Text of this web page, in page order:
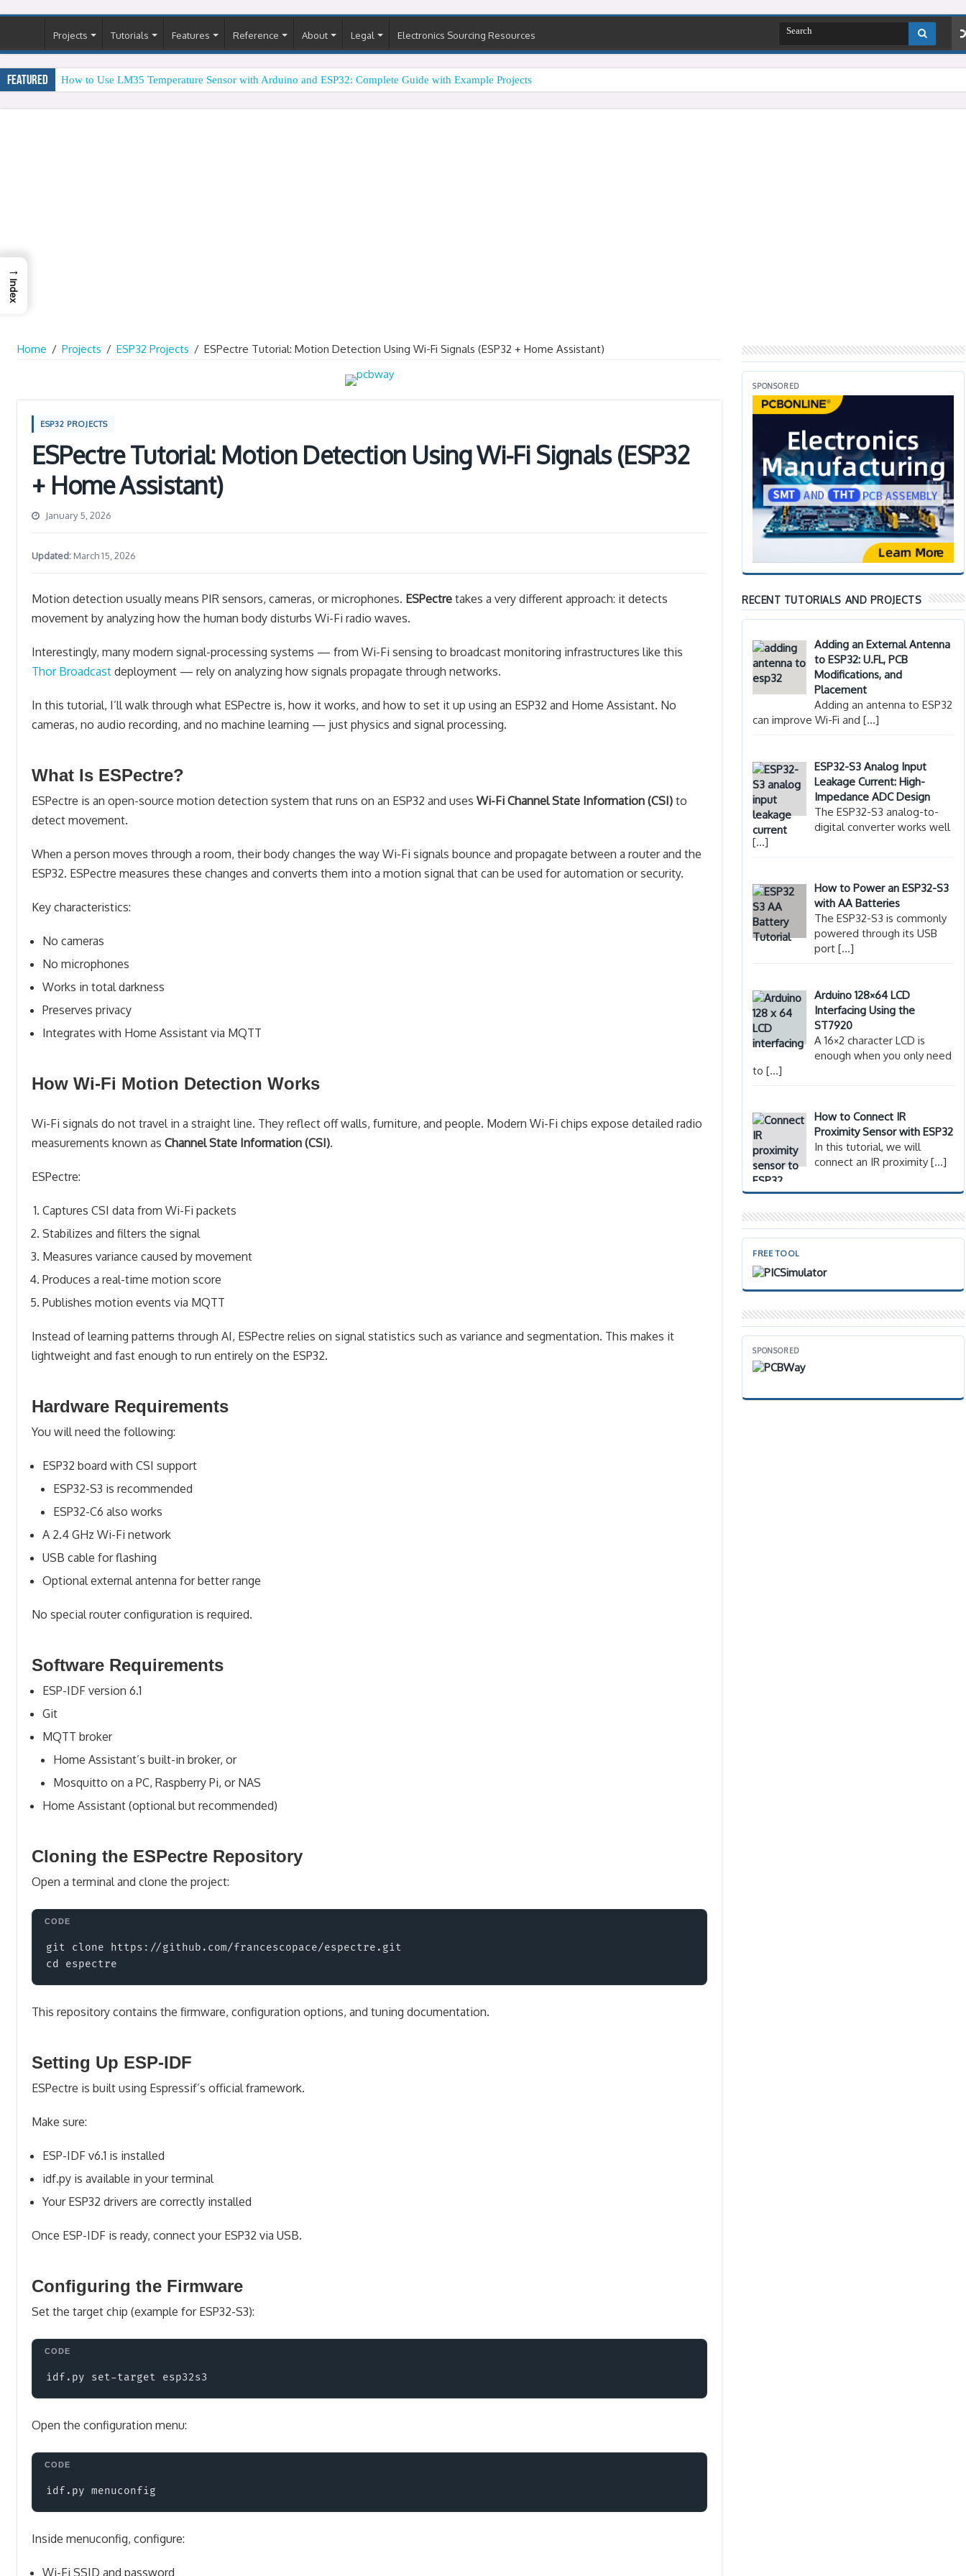
Projects Tutorials Features Reference About Legal Electronics Sourcing Resources
Featured How to Use LM35 Temperature Sensor with Arduino and ESP32: Complete Guide with Example Projects
Home / Projects / ESP32 Projects / ESPectre Tutorial: Motion Detection Using Wi-Fi Signals (ESP32 + Home Assistant)
ESP32 PROJECTS
ESPectre Tutorial: Motion Detection Using Wi-Fi Signals (ESP32
+ Home Assistant)
January 5, 2026
Updated: March 15, 2026
Motion detection usually means PIR sensors, cameras, or microphones. ESPectre takes a very different approach: it detects
movement by analyzing how the human body disturbs Wi-Fi radio waves.
Interestingly, many modern signal-processing systems — from Wi-Fi sensing to broadcast monitoring infrastructures like this
Thor Broadcast deployment — rely on analyzing how signals propagate through networks.
In this tutorial, I’ll walk through what ESPectre is, how it works, and how to set it up using an ESP32 and Home Assistant. No
cameras, no audio recording, and no machine learning — just physics and signal processing.
What Is ESPectre?
ESPectre is an open-source motion detection system that runs on an ESP32 and uses Wi-Fi Channel State Information (CSI) to
detect movement.
When a person moves through a room, their body changes the way Wi-Fi signals bounce and propagate between a router and the
ESP32. ESPectre measures these changes and converts them into a motion signal that can be used for automation or security.
Key characteristics:
No cameras
No microphones
Works in total darkness
Preserves privacy
Integrates with Home Assistant via MQTT
How Wi-Fi Motion Detection Works
Wi-Fi signals do not travel in a straight line. They reflect off walls, furniture, and people. Modern Wi-Fi chips expose detailed radio
measurements known as Channel State Information (CSI).
ESPectre:
Captures CSI data from Wi-Fi packets
Stabilizes and filters the signal
Measures variance caused by movement
Produces a real-time motion score
Publishes motion events via MQTT
Instead of learning patterns through AI, ESPectre relies on signal statistics such as variance and segmentation. This makes it
lightweight and fast enough to run entirely on the ESP32.
Hardware Requirements
You will need the following:
ESP32 board with CSI support
ESP32-S3 is recommended
ESP32-C6 also works
A 2.4 GHz Wi-Fi network
USB cable for flashing
Optional external antenna for better range
No special router configuration is required.
Software Requirements
ESP-IDF version 6.1
Git
MQTT broker
Home Assistant’s built-in broker, or
Mosquitto on a PC, Raspberry Pi, or NAS
Home Assistant (optional but recommended)
Cloning the ESPectre Repository
Open a terminal and clone the project:
git clone https://github.com/francescopace/espectre.git
This repository contains the firmware, configuration options, and tuning documentation.
Setting Up ESP-IDF
ESPectre is built using Espressif’s official framework.
Make sure:
ESP-IDF v6.1 is installed
idf.py is available in your terminal
Your ESP32 drivers are correctly installed
Once ESP-IDF is ready, connect your ESP32 via USB.
Configuring the Firmware
Set the target chip (example for ESP32-S3):
Open the configuration menu:
Inside menuconfig, configure:
Wi-Fi SSID and password
SPONSORED
RECENT TUTORIALS AND PROJECTS
Adding an External Antenna
to ESP32: U.FL, PCB
Modifications, and
Placement
Adding an antenna to ESP32
can improve Wi-Fi and […]
ESP32-S3 Analog Input
Leakage Current: High-
Impedance ADC Design
The ESP32-S3 analog-to-
digital converter works well
[…]
How to Power an ESP32-S3
with AA Batteries
The ESP32-S3 is commonly
powered through its USB
port[…]
Arduino 128×64 LCD
Interfacing Using the
ST7920
A 16×2 character LCD is
enough when you only need
to […]
How to Connect IR
Proximity Sensor with ESP32
In this tutorial, we will
connect an IR proximity[…]
FREE TOOL
SPONSORED
→
Index